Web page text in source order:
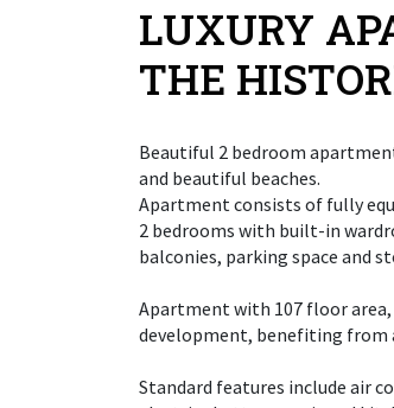
LUXURY
THE
Beautiful 2 bedroom
and beautiful beaches.
Apartment consists of fully
2 bedrooms with built-in
balconies, parking space and
Apartment with 107 floor area,
development, benefiting from
Standard features include air